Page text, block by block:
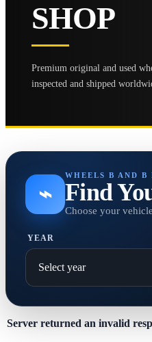
SHOP
Premium original and used
inspected and shipped
⌁
WHEELS B AND B
Find
Choose your
YEAR
Server returned an invalid